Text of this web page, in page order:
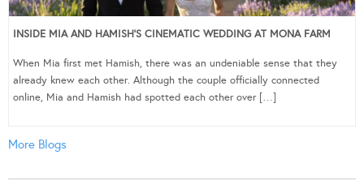
INSIDE MIA AND HAMISH’S CINEMATIC WEDDING AT MONA FARM
When Mia first met Hamish, there was an undeniable sense that they
already knew each other. Although the couple officially connected
online, Mia and Hamish had spotted each other over […]
More Blogs